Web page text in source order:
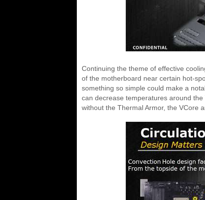
Continuing the theme of effective
of the motherboard near certain hot-
something so simple could make a
can decrease temperatures around
without the Thermal Armor, the VCore